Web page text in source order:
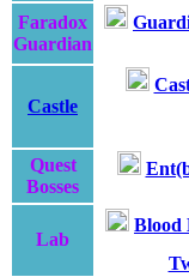
Faradox
Guardian
Castle
Quest
Bosses
Lab
Blood